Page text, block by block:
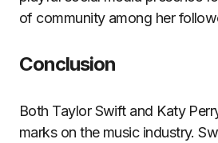
of community among her
Conclusion
Both Taylor Swift and Katy
marks on the music industry.